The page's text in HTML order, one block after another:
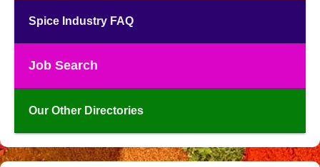
Spice Industry FAQ
Job Search
Our Other Directories